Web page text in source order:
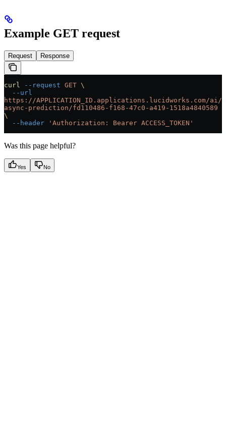
Example GET request
Request Response
curl --request GET \
  --url
https://APPLICATION_ID.applications.lucidworks.com/ai/
async-prediction/fd110486-f168-47c0-a419-1518a4840589
\
  --header
'Authorization: Bearer ACCESS_TOKEN'
Was this page helpful?
Yes No